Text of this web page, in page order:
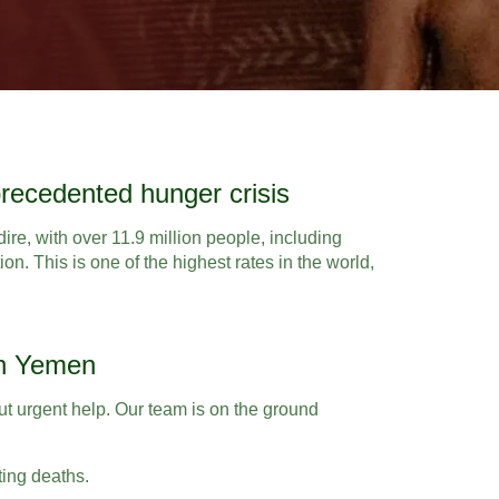
hunger crisis
with over 11.9 million people, including
This is one of the highest rates in the world,
Yemen
urgent help. Our team is on the ground
deaths.